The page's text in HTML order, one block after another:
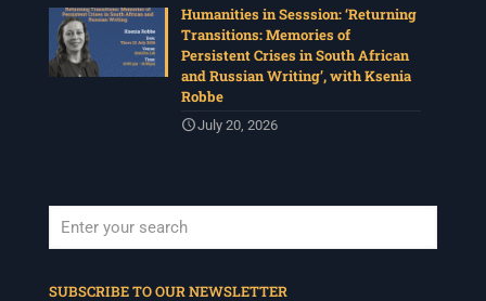
Humanities in Sesssion: ‘Returning
Transitions: Memories of
Persistent Crises in South African
and Russian Writing’, with Ksenia
Robbe
July 20, 2026
SUBSCRIBE TO OUR NEWSLETTER